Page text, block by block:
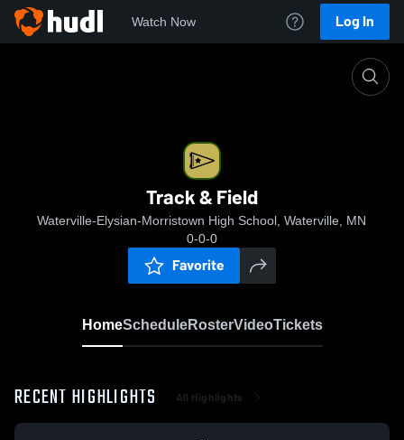
Watch Now Log In
Track & Field
Waterville-Elysian-Morristown High School, Waterville, MN
0-0-0
Favorite
HomeScheduleRosterVideoTickets
RECENT HIGHLIGHTS All Highlights